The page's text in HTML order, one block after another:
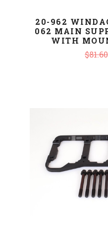
20-962
062 MAIN
WITH
$81.60